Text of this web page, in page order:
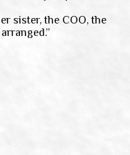
sister, the COO, the